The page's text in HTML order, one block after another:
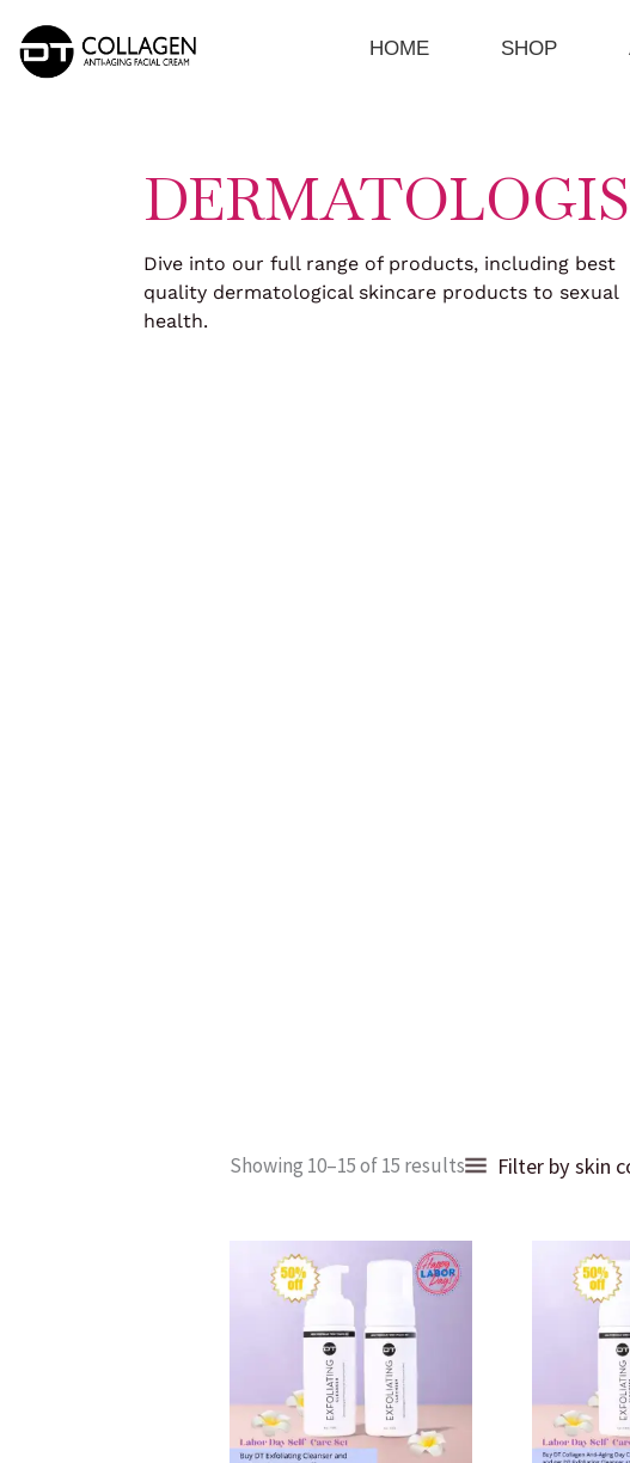
content
HOME SHOP
Dive into our full range of products, including best
quality dermatological skincare products to sexual
health.
Showing 10–15 of 15 results
Sorted
by Filter by skin